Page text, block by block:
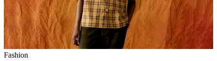
Fashion